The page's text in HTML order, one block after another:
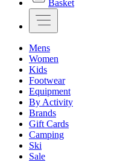
Basket
Mens
Women
Kids
Footwear
Equipment
By Activity
Brands
Gift Cards
Camping
Ski
Sale